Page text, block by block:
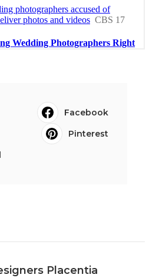
Facebook
Pinterest
Placentia